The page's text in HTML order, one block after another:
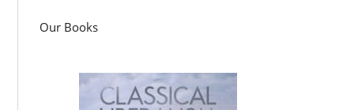
Our Books